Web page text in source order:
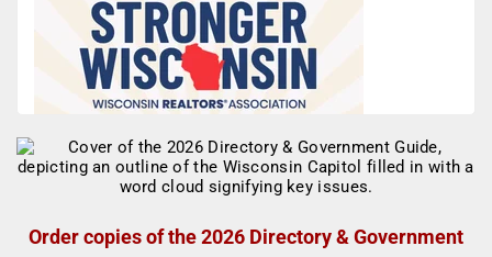
Order copies of the 2026 Directory & Government